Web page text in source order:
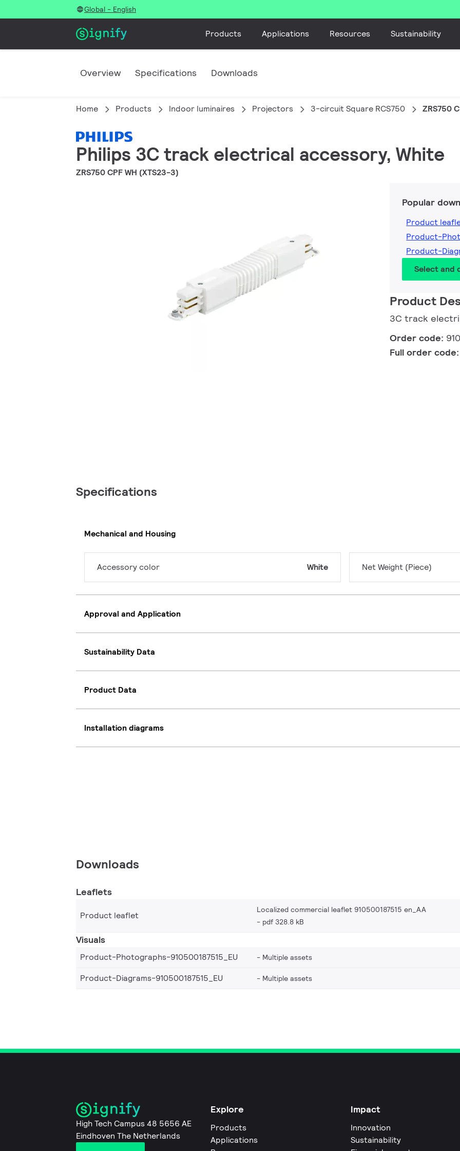
Global - English
Products Applications Resources Sustainability
Overview Specifications Downloads
Home Products Indoor luminaires Projectors 3-circuit Square RCS750 ZRS750
Philips 3C track electrical accessory, White
ZRS750 CPF WH (XTS23-3)
Popular
Product
Product-
Product-
Select and
Product
3C track
Order code:
Full order
Specifications
Mechanical and Housing
Accessory color White Net Weight (Piece)
Approval and Application
Sustainability Data
Product Data
Installation diagrams
Downloads
Leaflets
Product leaflet
Localized commercial leaflet 910500187515 en_AA
pdf 328.8 kB
Visuals
Product-Photographs-910500187515_EU Multiple assets
Product-Diagrams-910500187515_EU Multiple assets
High Tech Campus 48 5656 AE
Eindhoven The Netherlands
Explore
Products
Applications
Impact
Innovation
Sustainability